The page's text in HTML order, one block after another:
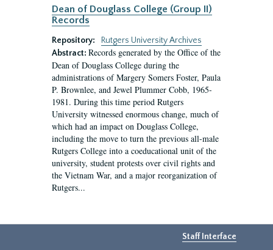
Dean of Douglass College (Group II)
Records
Repository:
Rutgers University Archives
Abstract: Records generated by the Office of the
Dean of Douglass College during the
administrations of Margery Somers Foster, Paula
P. Brownlee, and Jewel Plummer Cobb, 1965-
1981. During this time period Rutgers
University witnessed enormous change, much of
which had an impact on Douglass College,
including the move to turn the previous all-male
Rutgers College into a coeducational unit of the
university, student protests over civil rights and
the Vietnam War, and a major reorganization of
Rutgers...
Staff Interface